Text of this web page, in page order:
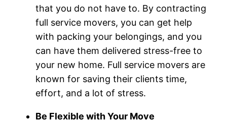
that you do not have to. By contracting
full service movers, you can get help
with packing your belongings, and you
can have them delivered stress-free to
your new home. Full service movers are
known for saving their clients time,
effort, and a lot of stress.
Be Flexible with Your Move